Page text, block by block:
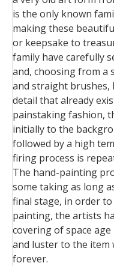
is the only known
making these
or keepsake to
family have carefully
and, choosing from a
and straight brushes,
detail that already
painstaking fashion,
initially to the
followed by a high
firing process is
The hand-painting
some taking as long
final stage, in order
painting, the artists
covering of space
and luster to the
forever.